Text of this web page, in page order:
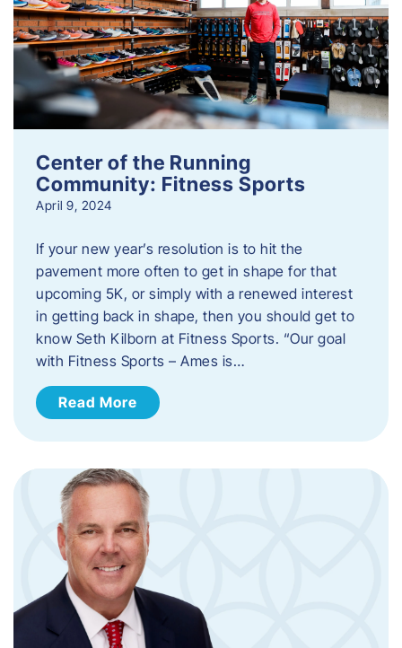
Center of the Running
Community: Fitness Sports
April 9, 2024
If your new year’s resolution is to hit the
pavement more often to get in shape for that
upcoming 5K, or simply with a renewed interest
in getting back in shape, then you should get to
know Seth Kilborn at Fitness Sports. “Our goal
with Fitness Sports – Ames is…
Read More